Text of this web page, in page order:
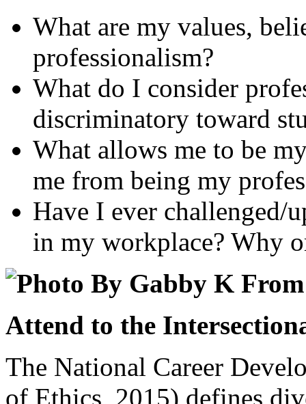
What are my values,
professionalism?
What do I consider
discriminatory toward
What allows me to be
me from being my
Have I ever challenged/
in my workplace? Why
Attend to the
The National Career
of Ethics, 2015) defines